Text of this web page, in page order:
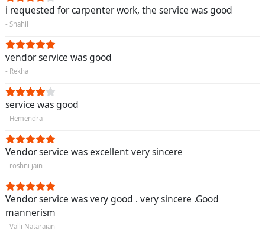
i requested for carpenter work, the service was good
- Shahil
vendor service was good
- Rekha
service was good
- Hemendra
Vendor service was excellent very sincere
- roshni jain
Vendor service was very good . very sincere .Good
mannerism
- Valli Natarajan